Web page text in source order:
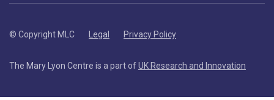
© Copyright MLC Legal Privacy Policy
The Mary Lyon Centre is a part ofUK Research and Innovation